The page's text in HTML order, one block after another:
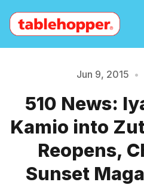
Archive
Sign Up
Please enter at
Jun 9, 2015 •
510 News:
Kamio into
Reopens,
Sunset